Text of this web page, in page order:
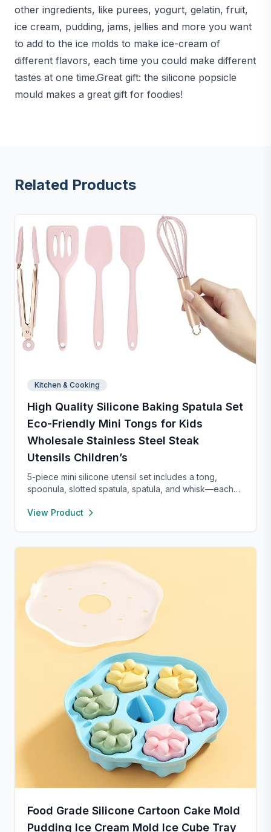
other ingredients, like purees, yogurt, gelatin, fruit,
ice cream, pudding, jams, jellies and more you want
to add to the ice molds to make ice-cream of
different flavors, each time you could make different
tastes at one time.Great gift: the silicone popsicle
mould makes a great gift for foodies!
Related Products
Kitchen & Cooking
High Quality Silicone Baking Spatula Set
Eco-Friendly Mini Tongs for Kids
Wholesale Stainless Steel Steak
Utensils Children’s
5-piece mini silicone utensil set includes a tong,
spoonula, slotted spatula, spatula, and whisk—each
nonstick cookware, stylish in pink and rose gold, and
View Product
Food Grade Silicone Cartoon Cake Mold
Pudding Ice Cream Mold Ice Cube Tray